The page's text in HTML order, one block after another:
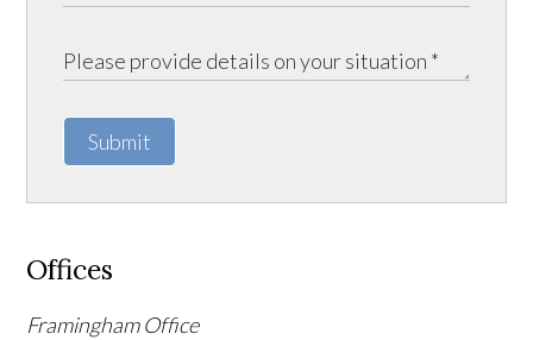
Submit
Offices
Framingham Office